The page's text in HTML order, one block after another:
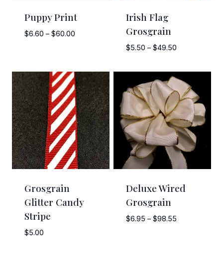
Puppy Print
$6.60 – $60.00Price
$60.00
Irish Flag
Grosgrain
$5.50 – $49.50Price
$5.50
through
$49.50
Grosgrain
Glitter Candy
Stripe
$5.00
Deluxe Wired
Grosgrain
$6.95 – $98.55Price